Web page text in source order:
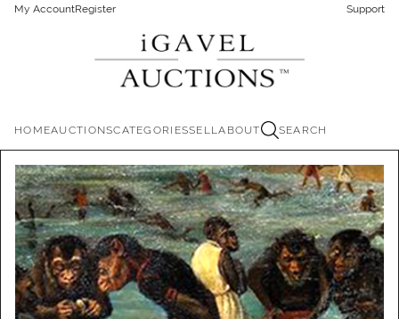
My AccountRegister Support
HOMEAUCTIONSCATEGORIESSELLABOUT SEARCH